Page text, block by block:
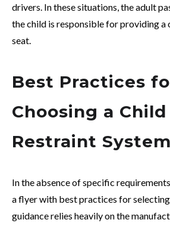
drivers. In these situations, the adult
the child is responsible for providing a
seat.
Best Practices
Choosing a Child
Restraint System
In the absence of specific
a flyer with best practices for selecting
guidance relies heavily on the